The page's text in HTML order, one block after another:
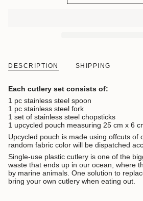
DESCRIPTION SHIPPING
Each cutlery set consists of:
1 pc stainless steel spoon
1 pc stainless steel fork
1 set of stainless steel chopsticks
1 upcycled pouch measuring 25 cm x 6
Upcycled pouch is made using offcuts of
random fabric color will be dispatched
Single-use plastic cutlery is one of the
waste that ends up in our ocean, where
by marine animals. One solution to
bring your own cutlery when eating out.